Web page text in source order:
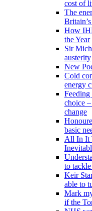
cost of
The
How
the Year
Sir
austerity
New
Cold
energy
choice
change
basic
All In It
to
Keir
able to
Mark
if the